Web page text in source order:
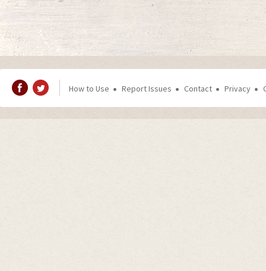
How to Use Report Issues Contact Privacy